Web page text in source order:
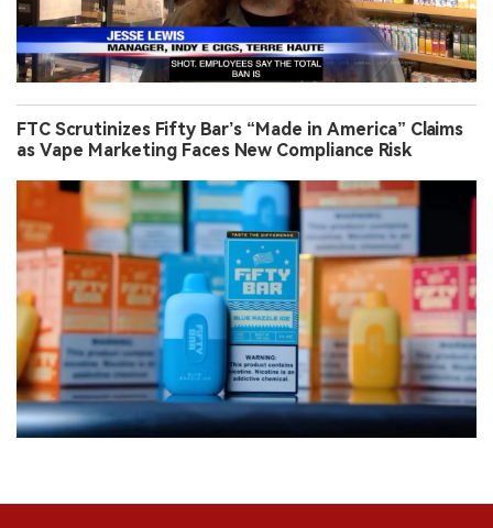
FTC Scrutinizes Fifty Bar’s “Made in America” Claims
as Vape Marketing Faces New Compliance Risk